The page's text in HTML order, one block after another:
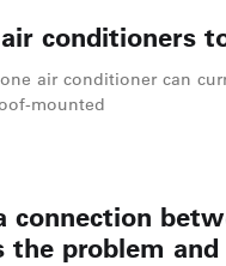
conditioners
air conditioner can
mounted
connection
the problem